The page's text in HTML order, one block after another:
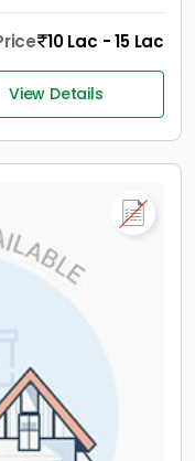
10 Lac - 15 Lac
View Details